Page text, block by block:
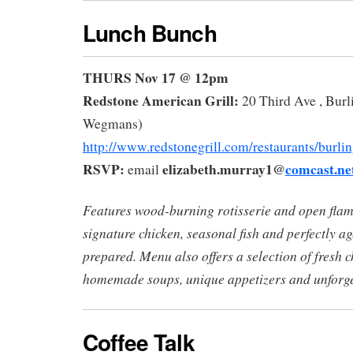
Lunch Bunch
THURS Nov 17 @ 12pm
Redstone American Grill: 20 Third Ave ,
Wegmans)
http://www.redstonegrill.com/restaurants/
RSVP: email elizabeth.murray1@
Features wood-burning rotisserie and open
signature chicken, seasonal fish and perfectly
prepared. Menu also offers a selection of fresh
homemade soups, unique appetizers and
Coffee Talk